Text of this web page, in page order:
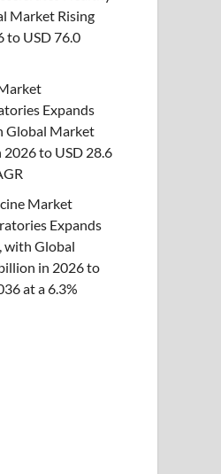
Market Rising
to USD 76.0
Expands
Global Market
2026 to USD 28.6
Market
Expands
with Global
in 2026 to
at a 6.3%